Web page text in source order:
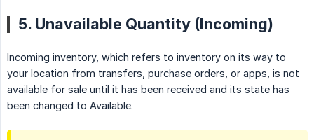
5. Unavailable Quantity (Incoming)
Incoming inventory, which refers to inventory on its way to
your location from transfers, purchase orders, or apps, is not
available for sale until it has been received and its state has
been changed to Available.